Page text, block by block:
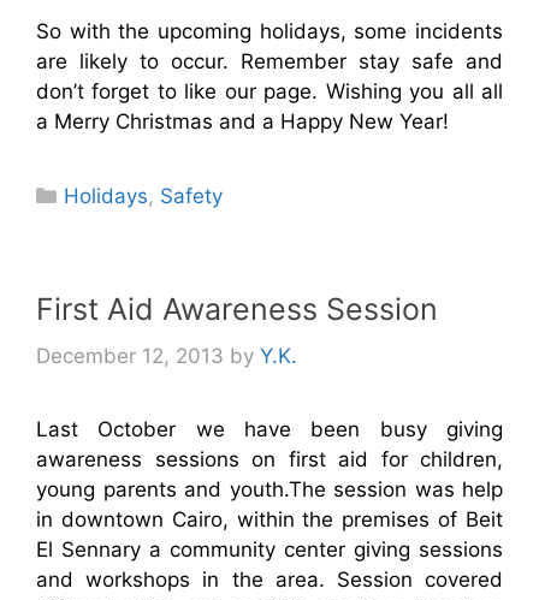
So with the upcoming holidays, some incidents
are likely to occur. Remember stay safe and
don’t forget to like our page. Wishing you all all
a Merry Christmas and a Happy New Year!
Categories
Holidays, Safety
First Aid Awareness Session
December 12, 2013 by Y.K.
Last October we have been busy giving
awareness sessions on first aid for children,
young parents and youth.The session was help
in downtown Cairo, within the premises of Beit
El Sennary a community center giving sessions
and workshops in the area. Session covered